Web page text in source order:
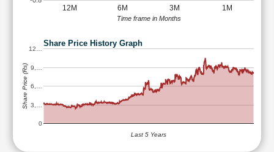
12M 6M 3M 1M
Time frame in Months
Share Price History Graph
0
3,…
6,…
9,…
12…
Last 5 Years
Share Price (Rs)